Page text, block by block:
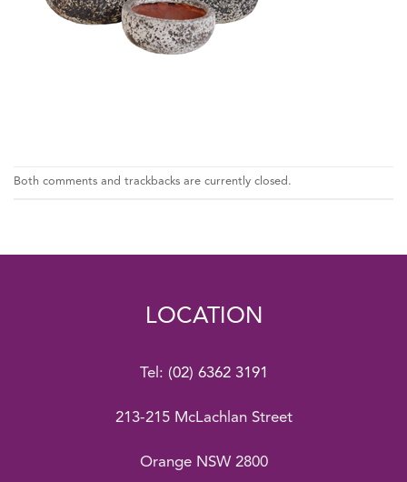
Both comments and trackbacks are currently closed.
LOCATION
Tel: (02) 6362 3191
213-215 McLachlan Street
Orange NSW 2800